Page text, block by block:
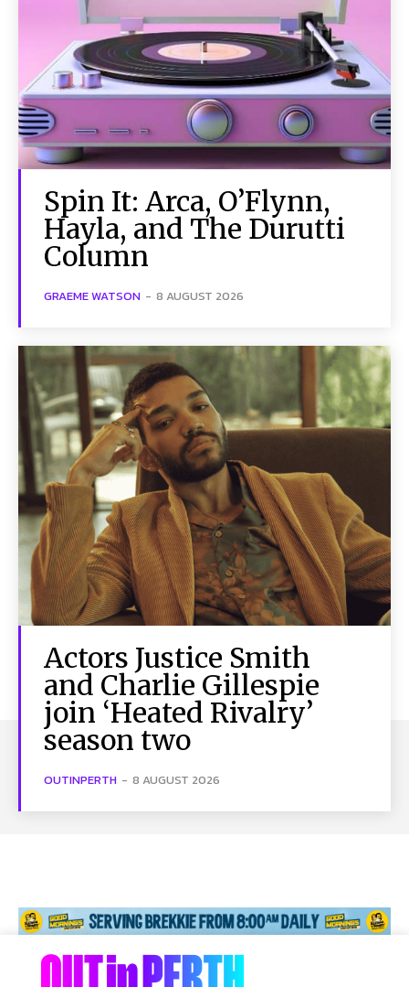
Spin It: Arca, O’Flynn,
Hayla, and The Durutti
Column
GRAEME WATSON - 8 AUGUST 2026
Actors Justice Smith
and Charlie Gillespie
join ‘Heated Rivalry’
season two
OUTINPERTH - 8 AUGUST 2026